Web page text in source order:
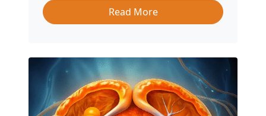
Read More